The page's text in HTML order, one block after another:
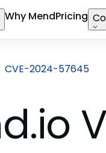
Why MendPricing
CVE-2024-57645